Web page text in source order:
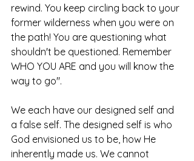
rewind. You keep circling back to your
former wilderness when you were on
the path! You are questioning what
shouldn't be questioned. Remember
WHO YOU ARE and you will know the
way to go".
We each have our designed self and
a false self. The designed self is who
God envisioned us to be, how He
inherently made us. We cannot